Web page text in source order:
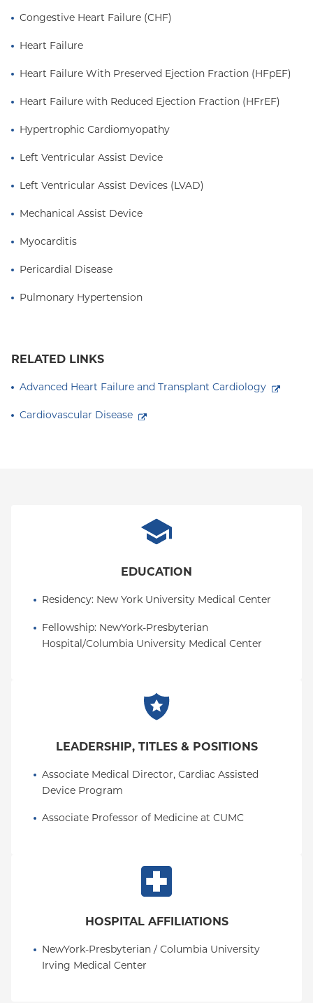
devices.Dr. Yuzefpolskaya joined the Faculty at the
Center for Advanced Cardiac Care in 2011, and was
Mechanical Circulatory Support/LVAD Program at
Medical Center in 2014. She sees patients in
Washington Heights in New York City.
Congestive Heart Failure (CHF)
Heart Failure
Heart Failure With Preserved Ejection Fraction (HFpEF)
Heart Failure with Reduced Ejection Fraction (HFrEF)
Hypertrophic Cardiomyopathy
Left Ventricular Assist Device
Left Ventricular Assist Devices (LVAD)
Mechanical Assist Device
Myocarditis
Pericardial Disease
Pulmonary Hypertension
RELATED LINKS
Advanced Heart Failure and Transplant Cardiology
Cardiovascular Disease
EDUCATION
Residency: New York University Medical Center
Fellowship: NewYork-Presbyterian
Hospital/Columbia University Medical Center
LEADERSHIP, TITLES & POSITIONS
Associate Medical Director, Cardiac Assisted
Device Program
Associate Professor of Medicine at CUMC
HOSPITAL AFFILIATIONS
NewYork-Presbyterian / Columbia University
Irving Medical Center